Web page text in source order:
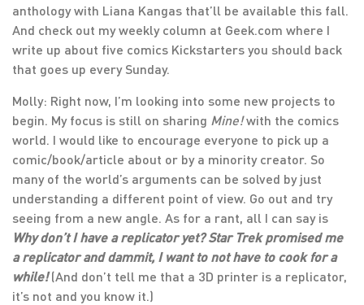
anthology with Liana Kangas that’ll be available this fall.
And check out my weekly column at Geek.com where I
write up about five comics Kickstarters you should back
that goes up every Sunday.
Molly: Right now, I’m looking into some new projects to
begin. My focus is still on sharing Mine!with the comics
world. I would like to encourage everyone to pick up a
comic/book/article about or by a minority creator. So
many of the world’s arguments can be solved by just
understanding a different point of view. Go out and try
seeing from a new angle. As for a rant, all I can say is
Why don’t I have a replicator yet? Star Trek promised me
a replicator and dammit, I want to not have to cook for a
while!(And don’t tell me that a 3D printer is a replicator,
it’s not and you know it.)